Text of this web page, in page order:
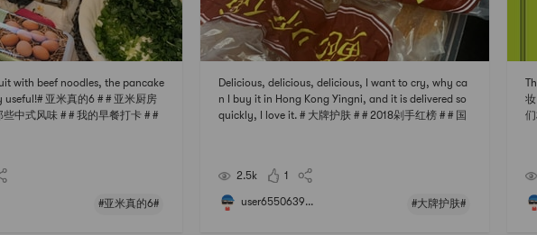
with beef noodles, the pancake
亚米真的6 # # 亚米厨房
中式风味 # # 我的早餐打卡 # #
#亚米真的6#
Delicious, delicious, delicious, I want to cry, why ca
n I buy it in Hong Kong Yingni, and it is delivered so
quickly, I love it. # 大牌护肤 # # 2018剁手红榜 # # 国
2.5k 1
user6550639... #大牌护肤#